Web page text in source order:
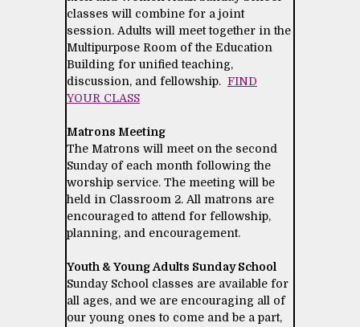
classes will combine for a joint
session. Adults will meet together in the
Multipurpose Room of the Education
Building for unified teaching,
discussion, and fellowship. FIND
YOUR CLASS
Matrons Meeting
The Matrons will meet on the second
Sunday of each month following the
worship service. The meeting will be
held in Classroom 2. All matrons are
encouraged to attend for fellowship,
planning, and encouragement.
Youth & Young Adults Sunday School
Sunday School classes are available for
all ages, and we are encouraging all of
our young ones to come and be a part,